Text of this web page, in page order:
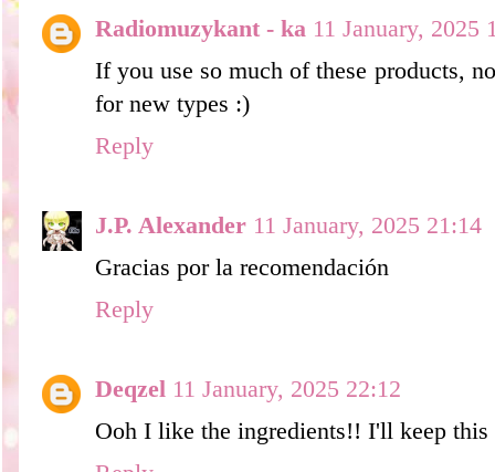
Radiomuzykant - ka 11 January, 2025
If you use so much of these products,
for new types :)
Reply
J.P. Alexander 11 January, 2025 21:14
Gracias por la recomendación
Reply
Deqzel 11 January, 2025 22:12
Ooh I like the ingredients!! I'll keep